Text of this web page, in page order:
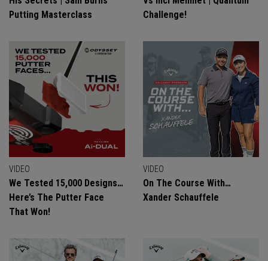
Putting Masterclass
Challenge!
VIDEO
We Tested 15,000 Designs…
Here’s The Putter Face
That Won!
VIDEO
On The Course With…
Xander Schauffele